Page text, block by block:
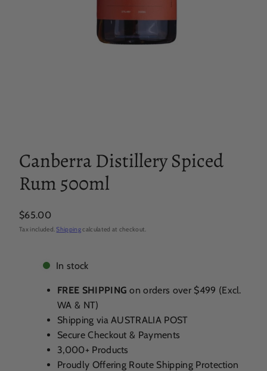
Canberra Distillery Spiced
Rum 500ml
Regular
price
$65.00
Tax included.Shippingcalculated at checkout.
In stock
FREE SHIPPING on orders over $499 (Excl.
WA & NT)
Shipping via AUSTRALIA POST
Secure Checkout & Payments
3,000+ Products
Proudly Offering Route Shipping Protection